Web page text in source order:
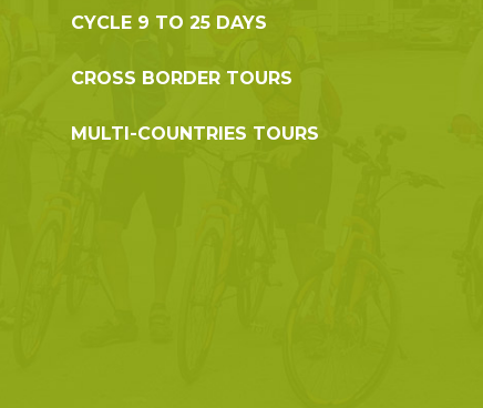
CYCLE 9 TO 25 DAYS
CROSS BORDER TOURS
MULTI-COUNTRIES TOURS